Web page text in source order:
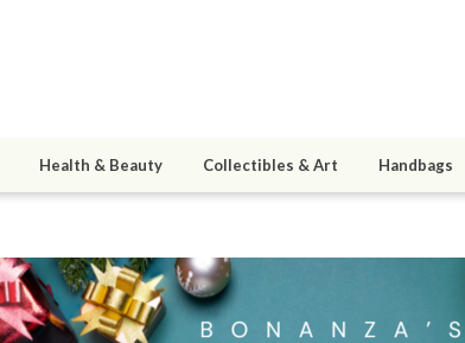
Health & Beauty Collectibles & Art Handbags